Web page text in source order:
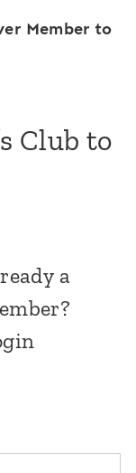
Member to
Club to
a